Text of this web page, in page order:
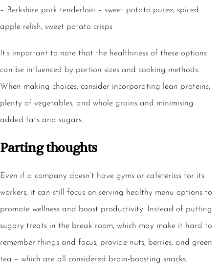
– Berkshire pork tenderloin – sweet potato puree, spiced
apple relish, sweet potato crisps
It’s important to note that the healthiness of these options
can be influenced by portion sizes and cooking methods.
When making choices, consider incorporating lean proteins,
plenty of vegetables, and whole grains and minimising
added fats and sugars.
Parting thoughts
Even if a company doesn’t have gyms or cafeterias for its
workers, it can still focus on serving healthy menu options to
promote wellness and boost productivity. Instead of putting
sugary treats in the break room, which may make it hard to
remember things and focus, provide nuts, berries, and green
tea – which are all considered brain-boosting snacks.